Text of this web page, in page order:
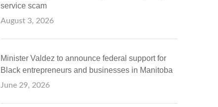
service scam
August 3, 2026
Minister Valdez to announce federal support for
Black entrepreneurs and businesses in Manitoba
June 29, 2026